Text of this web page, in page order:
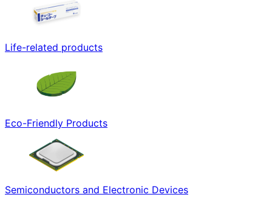
Life-related products
Eco-Friendly Products
Semiconductors and Electronic Devices